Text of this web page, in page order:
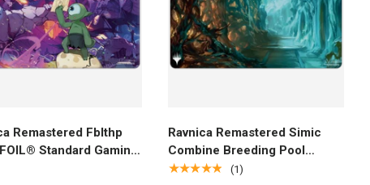
Remastered Fblthp
Standard Gaming
Ravnica Remastered Simic
Combine Breeding Pool
Standard Gaming Playmat for
★★★★★ (1)